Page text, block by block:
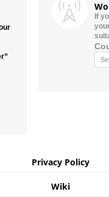
If
Privacy Policy
Wiki